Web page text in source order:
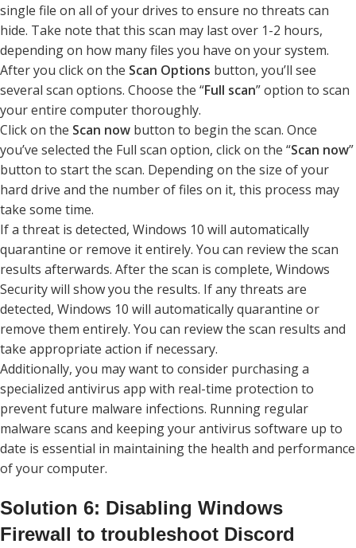
single file on all of your drives to ensure no threats can
hide. Take note that this scan may last over 1-2 hours,
depending on how many files you have on your system.
After you click on the Scan Options button, you’ll see
several scan options. Choose the “Full scan” option to scan
your entire computer thoroughly.
Click on the Scan now button to begin the scan. Once
you’ve selected the Full scan option, click on the “Scan now”
button to start the scan. Depending on the size of your
hard drive and the number of files on it, this process may
take some time.
If a threat is detected, Windows 10 will automatically
quarantine or remove it entirely. You can review the scan
results afterwards. After the scan is complete, Windows
Security will show you the results. If any threats are
detected, Windows 10 will automatically quarantine or
remove them entirely. You can review the scan results and
take appropriate action if necessary.
Additionally, you may want to consider purchasing a
specialized antivirus app with real-time protection to
prevent future malware infections. Running regular
malware scans and keeping your antivirus software up to
date is essential in maintaining the health and performance
of your computer.
Solution 6: Disabling Windows
Firewall to troubleshoot Discord